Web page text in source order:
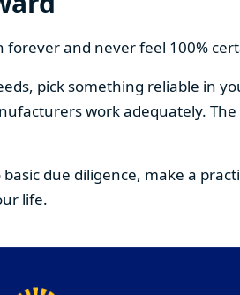
forever and never feel 100%
pick something reliable in
work adequately.
due diligence, make a
life.